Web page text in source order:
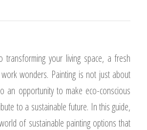
transforming your living space, a fresh
wonders. Painting is not just about
an opportunity to make eco-conscious
to a sustainable future. In this guide,
of sustainable painting options that